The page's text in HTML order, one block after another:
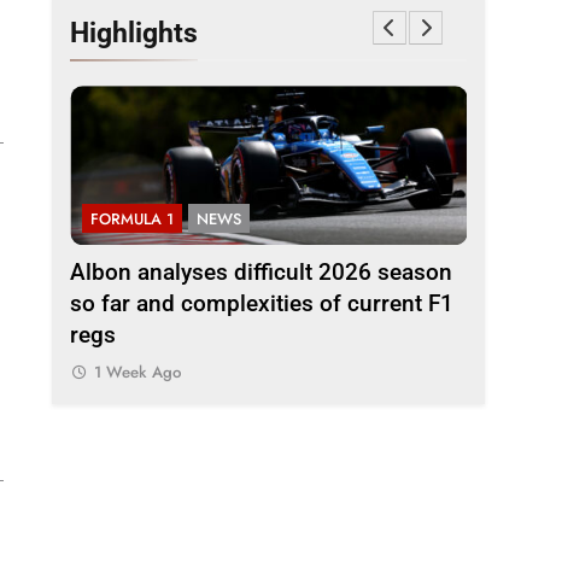
Highlights
FORMULA 1 NEWS
Albon analyses difficult 2026 season
so far and complexities of current F1
regs
1 Week Ago